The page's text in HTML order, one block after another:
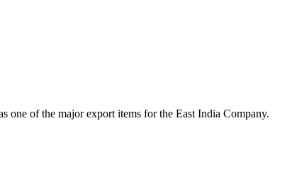
one of the major export items for the East India Company.